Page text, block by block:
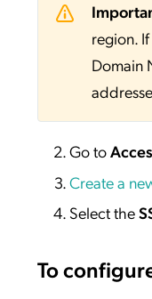
region.
Domain
Go to
Create a
Select the
To